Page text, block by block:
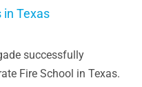
in Texas
successfully
Fire School in Texas.